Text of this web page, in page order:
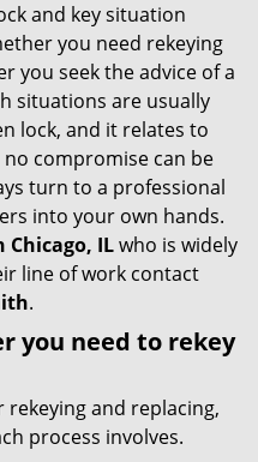
o
n
and key situation
you need rekeying
you seek the advice of a
situations are usually
lock, and it relates to
no compromise can be
turn to a professional
into your own hands.
Chicago, ILwho is widely
line of work contact
.
you need to rekey
rekeying and replacing,
process involves.